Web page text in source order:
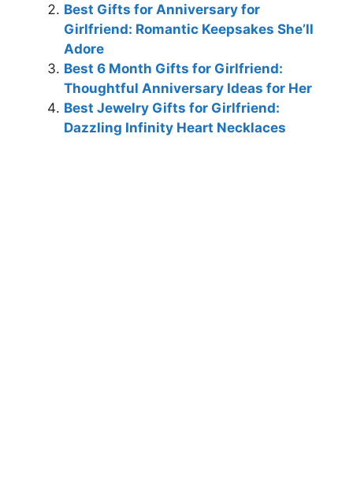
Best Gifts for Anniversary for
Girlfriend: Romantic Keepsakes She’ll
Adore
Best 6 Month Gifts for Girlfriend:
Thoughtful Anniversary Ideas for Her
Best Jewelry Gifts for Girlfriend:
Dazzling Infinity Heart Necklaces